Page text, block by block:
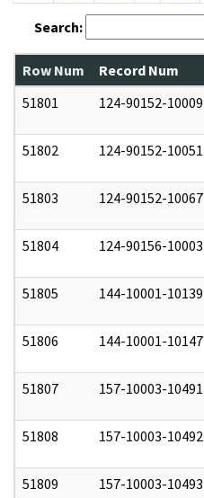
Search:
Row Num Record Num
51801
124-90152-10009
51802 124-90152-10051
51803 124-90152-10067
51804 124-90156-10003
51805 144-10001-10139
51806 144-10001-10147
51807 157-10003-10491
51808 157-10003-10492
51809 157-10003-10493